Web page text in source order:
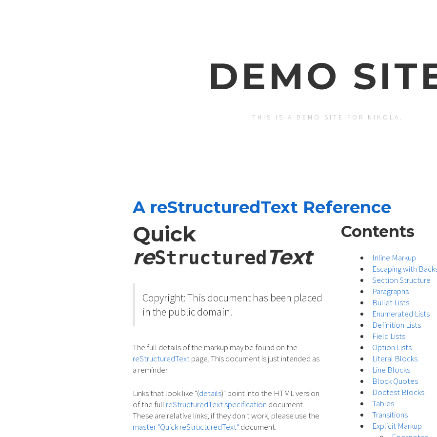
DEMO
THIS IS A DEMO SITE FOR NIKOLA.
A reStructuredText Reference
Contents
Inline Markup
Escaping with
Section Structure
Paragraphs
Bullet Lists
Enumerated Lists
Definition Lists
Field Lists
Option Lists
Literal Blocks
Line Blocks
Block Quotes
Doctest Blocks
Tables
Transitions
Explicit Markup
Quick
reStructured Text
Copyright: This document has been placed
in the public domain.
The full details of the markup may be found on the
reStructuredTextpage. This document is just intended as
a reminder.
Links that look like "(details)" point into the HTML version
of the full reStructuredText specification document.
These are relative links; if they don't work, please use the
master "Quick reStructuredText" document.